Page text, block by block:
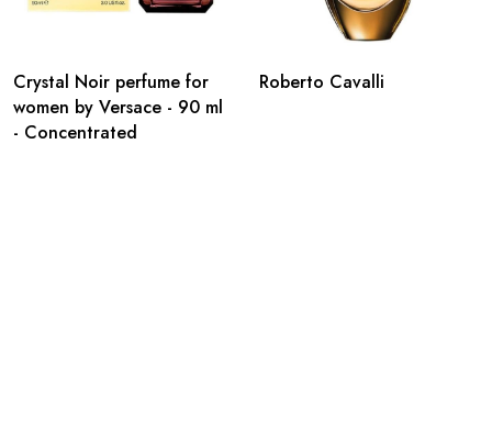
Crystal Noir perfume for
women by Versace - 90 ml
- Concentrated
Roberto Cavalli